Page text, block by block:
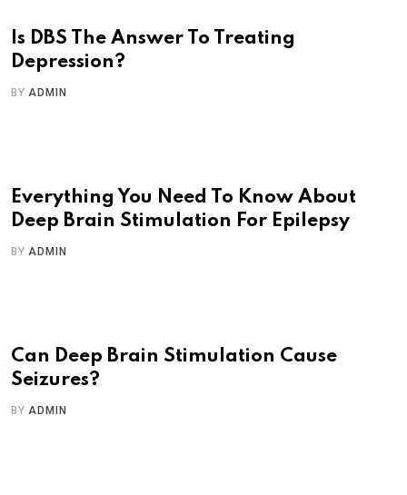
Is DBS The Answer To Treating
Depression?
BYADMIN
Everything You Need To Know About
Deep Brain Stimulation For Epilepsy
BYADMIN
Can Deep Brain Stimulation Cause
Seizures?
BYADMIN